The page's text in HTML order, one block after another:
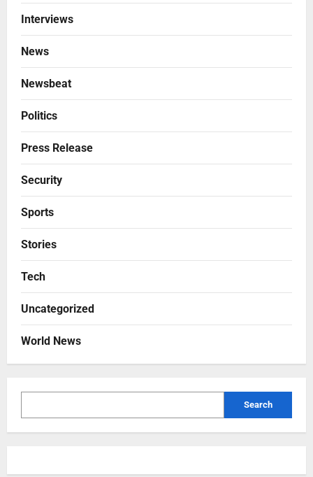
Interviews
News
Newsbeat
Politics
Press Release
Security
Sports
Stories
Tech
Uncategorized
World News
Search